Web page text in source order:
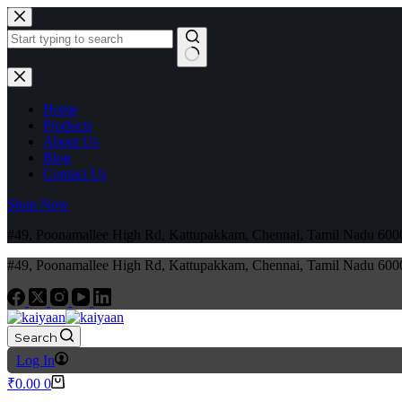
Home
Products
About Us
Blog
Contact Us
Shop Now
#49, Poonamallee High Rd, Kattupakkam, Chennai, Tamil Nadu
#49, Poonamallee High Rd, Kattupakkam, Chennai, Tamil Nadu
Search
Log In
₹0.00 0